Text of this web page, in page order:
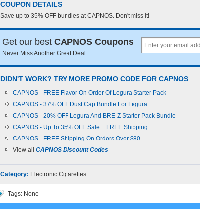
COUPON DETAILS
Save up to 35% OFF bundles at CAPNOS. Don't miss it!
Get our best CAPNOS Coupons
Never Miss Another Great Deal
DIDN'T WORK? TRY MORE PROMO CODE FOR CAPNOS
CAPNOS - FREE Flavor On Order Of Legura Starter Pack
CAPNOS - 37% OFF Dust Cap Bundle For Legura
CAPNOS - 20% OFF Legura And BRE-Z Starter Pack Bundle
CAPNOS - Up To 35% OFF Sale + FREE Shipping
CAPNOS - FREE Shipping On Orders Over $80
View all CAPNOS Discount Codes
Category: Electronic Cigarettes
Tags: None